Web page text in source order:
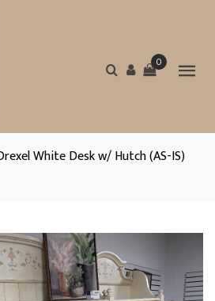
0
White Desk w/ Hutch (AS-IS)